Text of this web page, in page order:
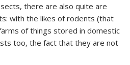
there are also quite are
with the likes of rodents (that
of things stored in domestic
too, the fact that they are not